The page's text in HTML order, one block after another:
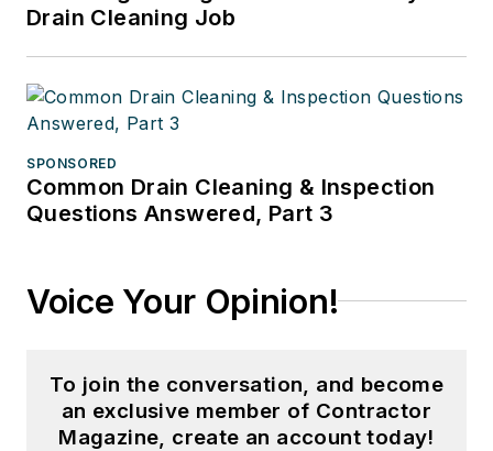
Drain Cleaning Job
SPONSORED
Common Drain Cleaning & Inspection
Questions Answered, Part 3
Voice Your Opinion!
To join the conversation, and become
an exclusive member of Contractor
Magazine, create an account today!